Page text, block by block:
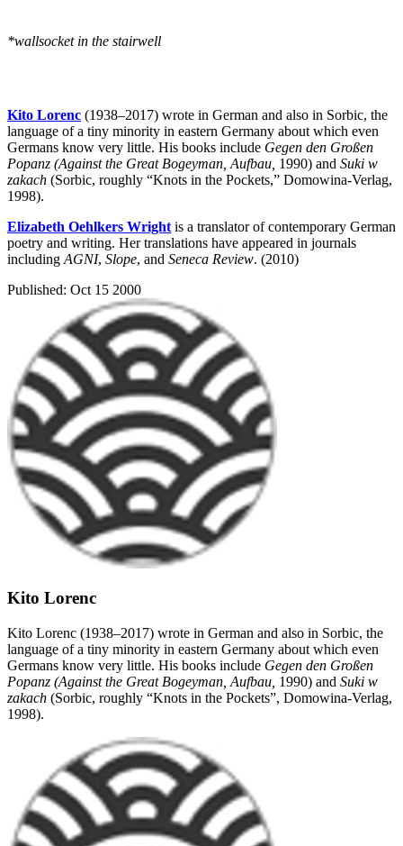
*wallsocket in the stairwell
Kito Lorenc (1938–2017) wrote in German and also in Sorbic, the
language of a tiny minority in eastern Germany about which even
Germans know very little. His books include Gegen den Großen
Popanz (Against the Great Bogeyman, Aufbau, 1990) and Suki w
zakach (Sorbic, roughly “Knots in the Pockets,” Domowina-Verlag,
1998).
Elizabeth Oehlkers Wright is a translator of contemporary German
poetry and writing. Her translations have appeared in journals
including AGNI, Slope, and Seneca Review. (2010)
Published: Oct 15 2000
Kito Lorenc
Kito Lorenc (1938–2017) wrote in German and also in Sorbic, the
language of a tiny minority in eastern Germany about which even
Germans know very little. His books include Gegen den Großen
Popanz (Against the Great Bogeyman, Aufbau, 1990) and Suki w
zakach (Sorbic, roughly “Knots in the Pockets”, Domowina-Verlag,
1998).